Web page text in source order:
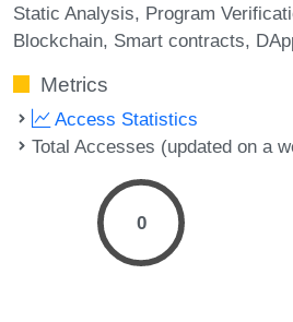
Static Analysis Program
Blockchain Smart contracts
Metrics
Access Statistics
Total Accesses (updated on a
0